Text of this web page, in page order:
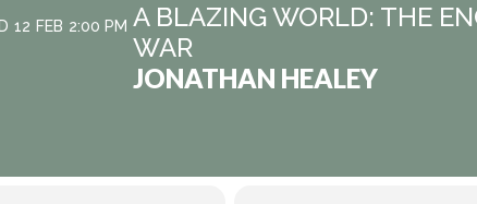
12 FEB 2:00 PM A BLAZING WORLD: THE
WAR
JONATHAN HEALEY